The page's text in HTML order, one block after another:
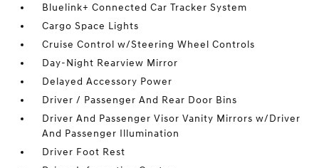
Bluelink+ Connected Car Tracker System
Cargo Space Lights
Cruise Control w/Steering Wheel Controls
Day-Night Rearview Mirror
Delayed Accessory Power
Driver / Passenger And Rear Door Bins
Driver And Passenger Visor Vanity Mirrors w/Driver
And Passenger Illumination
Driver Foot Rest